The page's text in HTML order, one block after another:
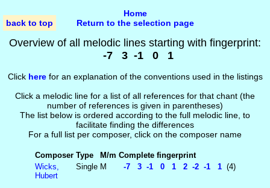
back to top
Home
Return to the selection page
Overview of all melodic lines starting with fingerprint:
-7 3 -1 0 1
Click herefor an explanation of the conventions used in the listings
Click a melodic line for a list of all references for that chant (the
number of references is given in parentheses)
The list below is ordered according to the full melodic line, to
facilitate finding the differences
For a full list per composer, click on the composer name
Composer Type M/m Complete fingerprint
Wicks,
Hubert
Single M -7 3 -1 0 1 2 -2 -1 1(4)